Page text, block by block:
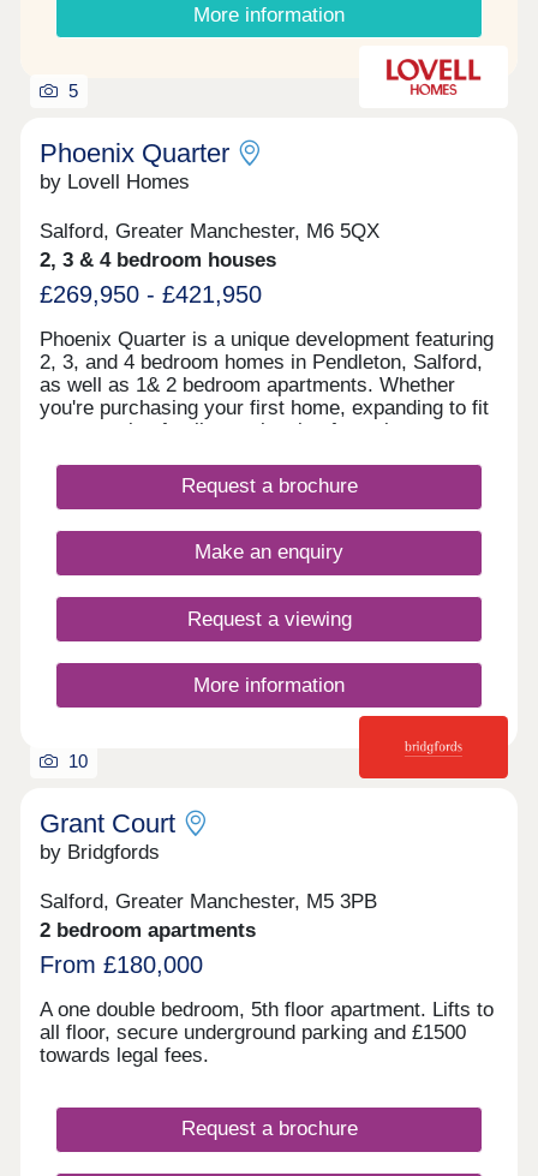
More information
5
Phoenix Quarter
by Lovell Homes
Salford, Greater Manchester, M6 5QX
2, 3 & 4 bedroom houses
£269,950 - £421,950
Phoenix Quarter is a unique development featuring
2, 3, and 4 bedroom homes in Pendleton, Salford,
as well as 1& 2 bedroom apartments. Whether
you're purchasing your first home, expanding to fit
your growing family, or planning for retirement,
builds in Salford, designed with your needs in
Request a brochure
Make an enquiry
Request a viewing
More information
10
Grant Court
by Bridgfords
Salford, Greater Manchester, M5 3PB
2 bedroom apartments
From £180,000
A one double bedroom, 5th floor apartment. Lifts to
all floor, secure underground parking and £1500
towards legal fees.
Request a brochure